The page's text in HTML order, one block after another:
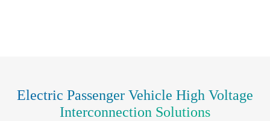
Electric Passenger Vehicle High Voltage
Interconnection Solutions